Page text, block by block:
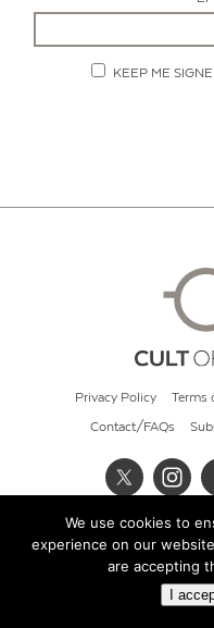
KEEP ME
Privacy Policy Terms
Contact/FAQs
© 2026
We use cookies to
experience on our
are accepting
I